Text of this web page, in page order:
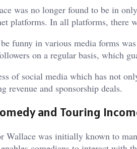
was no longer found to be in
platforms. In all platforms, there
funny in various media forms
on a regular basis, which
of social media which has not
revenue and sponsorship deals.
and Touring
Wallace was initially known to